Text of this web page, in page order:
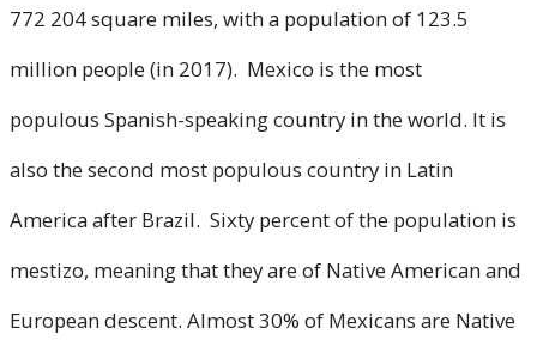
772 204 square miles, with a population of 123.5
million people (in 2017). Mexico is the most
populous Spanish-speaking country in the world. It is
also the second most populous country in Latin
America after Brazil. Sixty percent of the population is
mestizo, meaning that they are of Native American and
European descent. Almost 30% of Mexicans are Native